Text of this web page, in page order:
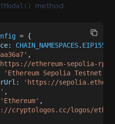
method.
= {
CHAIN_NAMESPACES. EIP155
,
ethereum-sepolia-
'Ethereum Sepolia Testnet'
'https://
,
'Ethereum' ,
cryptologos.cc/logos/